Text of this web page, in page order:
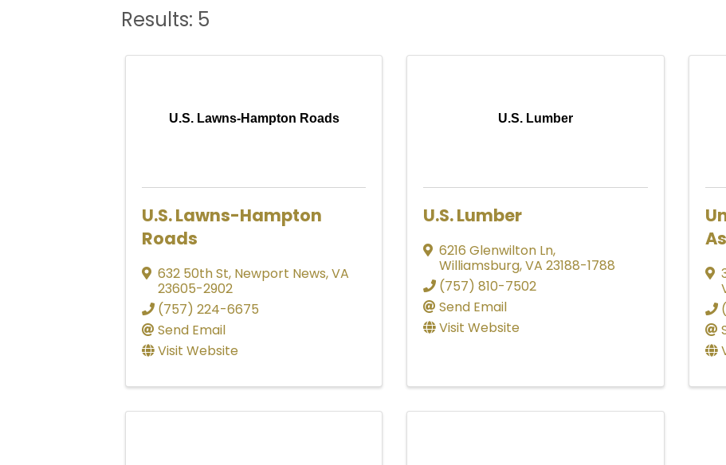
Results: 5
U.S. Lawns-Hampton Roads
U.S. Lawns-Hampton
Roads
632 50th St, Newport News,VA
23605-2902
(757) 224-6675
Send Email
Visit Website
U.S. Lumber
U.S. Lumber
6216 Glenwilton Ln,
Williamsburg,VA23188-1788
(757) 810-7502
Send Email
Visit Website